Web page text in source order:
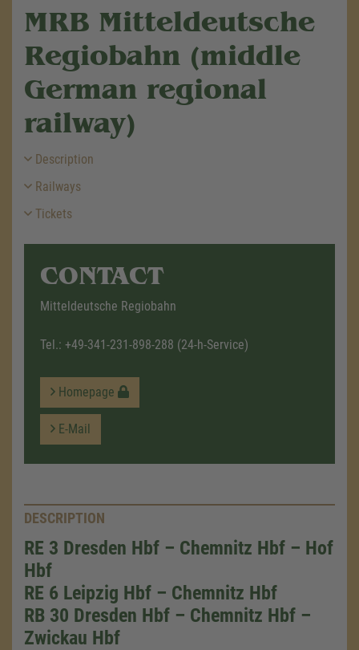
MRB Mitteldeutsche
Regiobahn (middle
German regional
railway)
Description
Railways
Tickets
CONTACT
Mitteldeutsche Regiobahn
Tel.: +49-341-231-898-288 (24-h-Service)
Homepage
E-Mail
DESCRIPTION
RE 3 Dresden Hbf – Chemnitz Hbf – Hof
Hbf
RE 6 Leipzig Hbf – Chemnitz Hbf
RB 30 Dresden Hbf – Chemnitz Hbf –
Zwickau Hbf